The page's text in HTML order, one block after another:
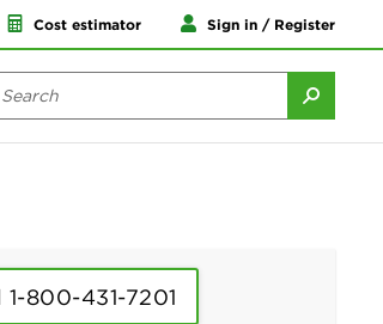
Cost estimator Sign in / Register
1-800-431-7201